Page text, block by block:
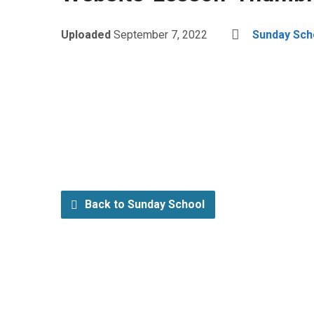
Uploaded September 7, 2022 Sunday
Back to Sunday School